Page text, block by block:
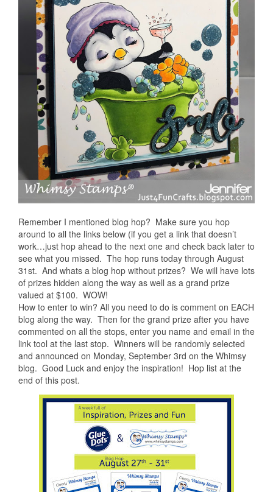
Remember I mentioned blog hop? Make sure you hop
around to all the links below (if you get a link that doesn’t
work…just hop ahead to the next one and check back later to
see what you missed. The hop runs today through August
31st. And whats a blog hop without prizes? We will have lots
of prizes hidden along the way as well as a grand prize
valued at $100. WOW!
How to enter to win? All you need to do is comment on EACH
blog along the way. Then for the grand prize after you have
commented on all the stops, enter you name and email in the
link tool at the last stop. Winners will be randomly selected
and announced on Monday, September 3rd on the Whimsy
blog. Good Luck and enjoy the inspiration! Hop list at the
end of this post.